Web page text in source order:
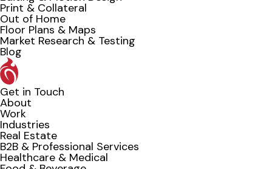
Print & Collateral
Out of Home
Floor Plans & Maps
Market Research & Testing
Blog
Get in Touch
About
Work
Industries
Real Estate
B2B & Professional Services
Healthcare & Medical